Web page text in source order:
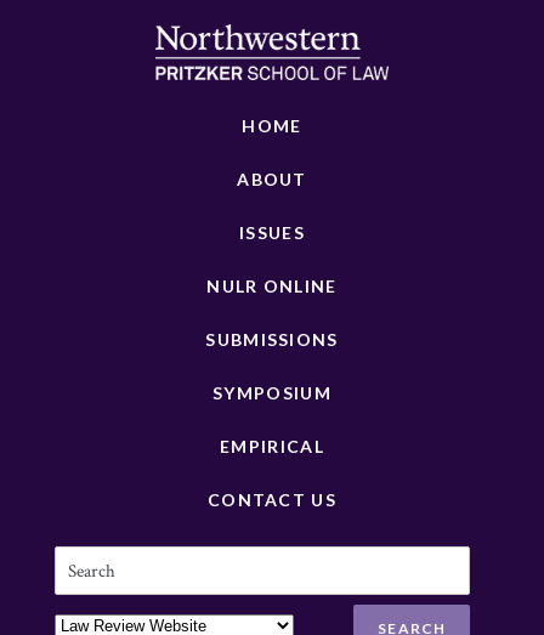
HOME
ABOUT
ISSUES
NULR ONLINE
SUBMISSIONS
SYMPOSIUM
EMPIRICAL
CONTACT US